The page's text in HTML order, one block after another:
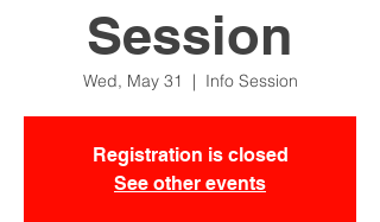
Session
Wed, May 31
  |
Info Session
Registration is closed
See other events